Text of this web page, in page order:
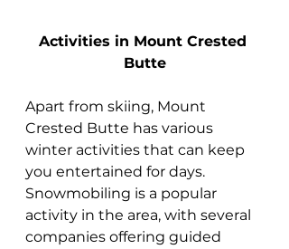
Activities in Mount Crested
Butte
Apart from skiing, Mount
Crested Butte has various
winter activities that can keep
you entertained for days.
Snowmobiling is a popular
activity in the area, with several
companies offering guided